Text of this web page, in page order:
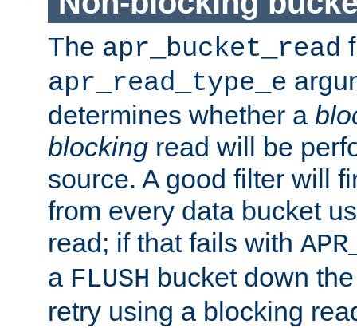
The apr_bucket_read
apr_read_type_e
determines whether a
blocking read will be
source. A good filter will
from every data bucket
read; if that fails with
a FLUSH bucket down
retry using a blocking